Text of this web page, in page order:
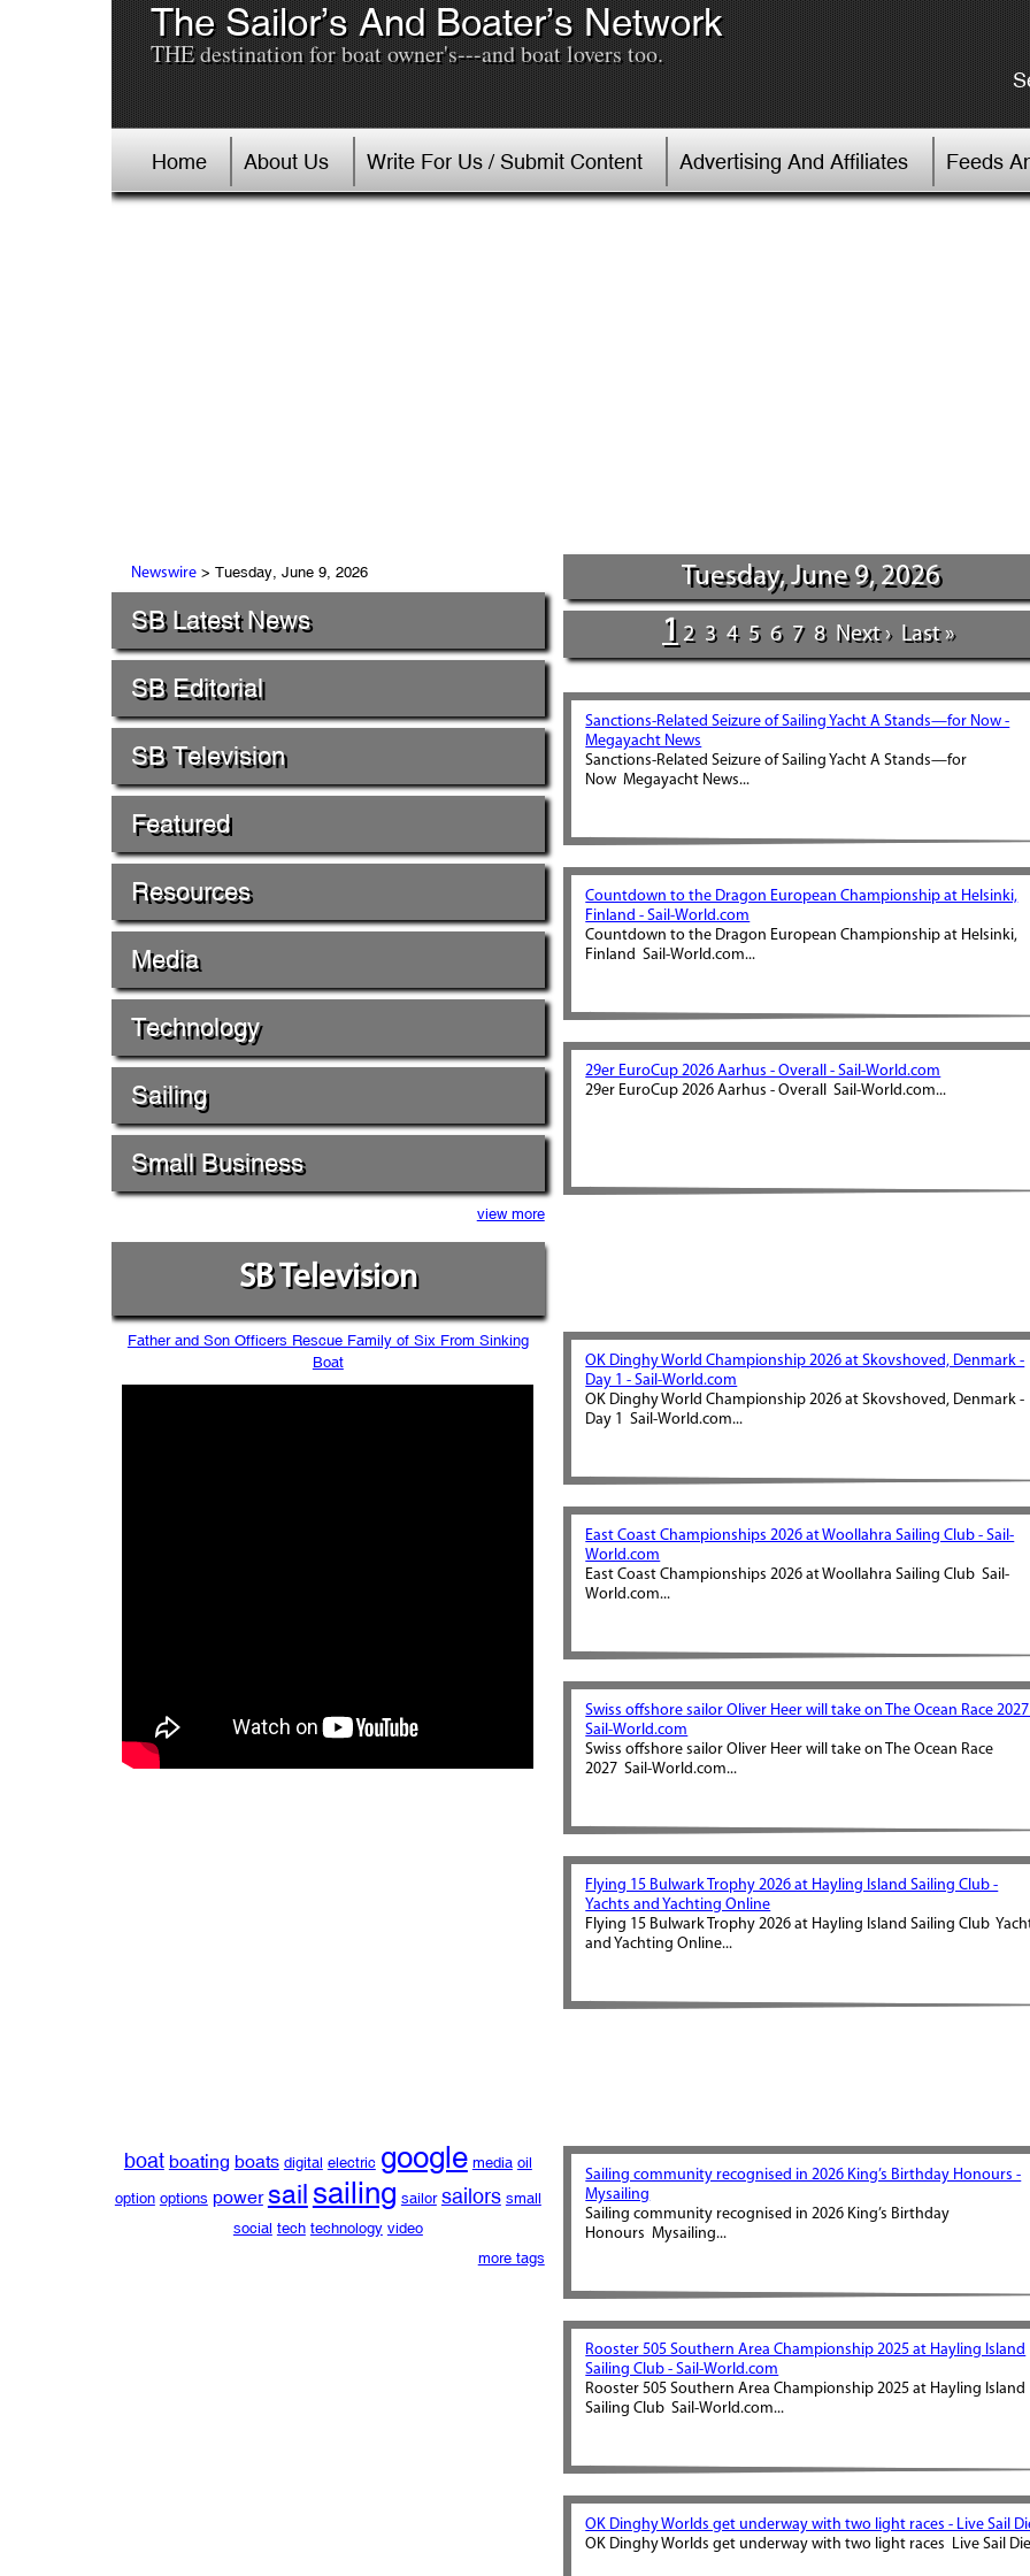
The Sailor’s And Boater’s Network
THE destination for boat owner's---and boat lovers too.
Home About Us Write For Us / Submit Content Advertising And Affiliates Feeds
Newswire> Tuesday, June 9, 2026
SB Latest News
SB Editorial
SB Television
Featured
Resources
Media
Technology
Sailing
Small Business
view more
SB Television
Father and Son Officers Rescue Family of Six From Sinking
Boat
boat boating boats digital electric google media oil
option options power sailsailing sailor sailors small
social tech technology video
more tags
Tuesday, June 9, 2026
1 2 3 4 5 6 7 8 Next › Last »
Sanctions-Related Seizure of Sailing Yacht A Stands—for Now -
Megayacht News
Sanctions-Related Seizure of Sailing Yacht A Stands—for
Now Megayacht News...
Countdown to the Dragon European Championship at Helsinki,
Finland - Sail-World.com
Countdown to the Dragon European Championship at Helsinki,
Finland Sail-World.com...
29er EuroCup 2026 Aarhus - Overall - Sail-World.com
29er EuroCup 2026 Aarhus - Overall Sail-World.com...
OK Dinghy World Championship 2026 at Skovshoved, Denmark -
Day 1 - Sail-World.com
OK Dinghy World Championship 2026 at Skovshoved, Denmark -
Day 1 Sail-World.com...
East Coast Championships 2026 at Woollahra Sailing Club - Sail-
World.com
East Coast Championships 2026 at Woollahra Sailing Club Sail-
World.com...
Swiss offshore sailor Oliver Heer will take on The Ocean Race
Sail-World.com
Swiss offshore sailor Oliver Heer will take on The Ocean Race
2027 Sail-World.com...
Flying 15 Bulwark Trophy 2026 at Hayling Island Sailing Club -
Yachts and Yachting Online
Flying 15 Bulwark Trophy 2026 at Hayling Island Sailing Club
and Yachting Online...
Sailing community recognised in 2026 King’s Birthday Honours -
Mysailing
Sailing community recognised in 2026 King’s Birthday
Honours Mysailing...
Rooster 505 Southern Area Championship 2025 at Hayling Island
Sailing Club - Sail-World.com
Rooster 505 Southern Area Championship 2025 at Hayling Island
Sailing Club Sail-World.com...
OK Dinghy Worlds get underway with two light races - Live Sail
OK Dinghy Worlds get underway with two light races Live Sail